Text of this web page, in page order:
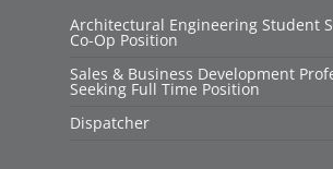
Architectural Engineering Student
Co-Op Position
Sales & Business Development
Seeking Full Time Position
Dispatcher